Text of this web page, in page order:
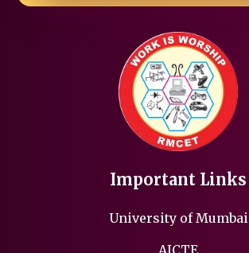
Important Links
University of Mumbai